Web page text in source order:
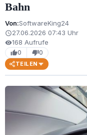
Bahn
Von:SoftwareKing24
schedule27.06.2026 07:43 Uhr
visibility168 Aufrufe
thumb_up0 thumb_down0
TEILEN